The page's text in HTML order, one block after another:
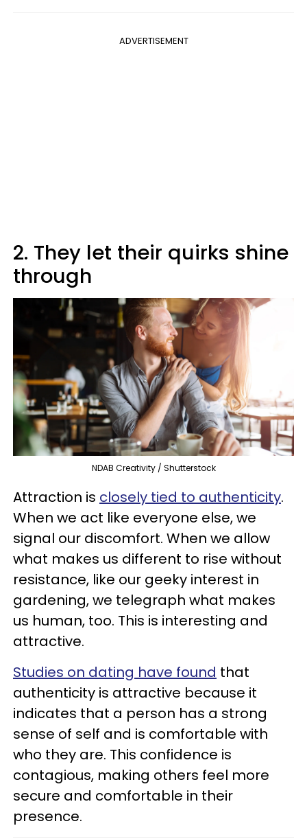
ADVERTISEMENT
2. They let their quirks shine
through
NDAB Creativity / Shutterstock
Attraction is closely tied to authenticity.
When we act like everyone else, we
signal our discomfort. When we allow
what makes us different to rise without
resistance, like our geeky interest in
gardening, we telegraph what makes
us human, too. This is interesting and
attractive.
Studies on dating have found that
authenticity is attractive because it
indicates that a person has a strong
sense of self and is comfortable with
who they are. This confidence is
contagious, making others feel more
secure and comfortable in their
presence.